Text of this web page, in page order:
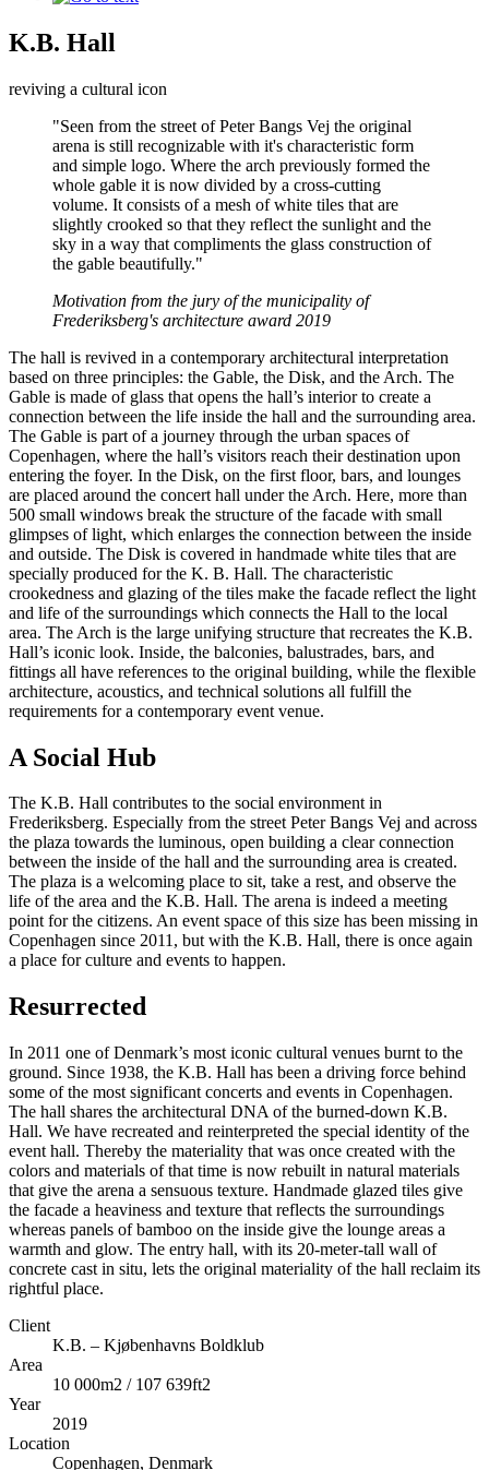
K.B. Hall
reviving a cultural icon
"Seen from the street of Peter Bangs Vej the original
arena is still recognizable with it's characteristic form
and simple logo. Where the arch previously formed the
whole gable it is now divided by a cross-cutting
volume. It consists of a mesh of white tiles that are
slightly crooked so that they reflect the sunlight and the
sky in a way that compliments the glass construction of
the gable beautifully."
Motivation from the jury of the municipality of
Frederiksberg's architecture award 2019
The hall is revived in a contemporary architectural interpretation
based on three principles: the Gable, the Disk, and the Arch. The
Gable is made of glass that opens the hall’s interior to create a
connection between the life inside the hall and the surrounding area.
The Gable is part of a journey through the urban spaces of
Copenhagen, where the hall’s visitors reach their destination upon
entering the foyer. In the Disk, on the first floor, bars, and lounges
are placed around the concert hall under the Arch. Here, more than
500 small windows break the structure of the facade with small
glimpses of light, which enlarges the connection between the inside
and outside. The Disk is covered in handmade white tiles that are
specially produced for the K. B. Hall. The characteristic
crookedness and glazing of the tiles make the facade reflect the light
and life of the surroundings which connects the Hall to the local
area. The Arch is the large unifying structure that recreates the K.B.
Hall’s iconic look. Inside, the balconies, balustrades, bars, and
fittings all have references to the original building, while the flexible
architecture, acoustics, and technical solutions all fulfill the
requirements for a contemporary event venue.
A Social Hub
The K.B. Hall contributes to the social environment in
Frederiksberg. Especially from the street Peter Bangs Vej and across
the plaza towards the luminous, open building a clear connection
between the inside of the hall and the surrounding area is created.
The plaza is a welcoming place to sit, take a rest, and observe the
life of the area and the K.B. Hall. The arena is indeed a meeting
point for the citizens. An event space of this size has been missing in
Copenhagen since 2011, but with the K.B. Hall, there is once again
a place for culture and events to happen.
Resurrected
In 2011 one of Denmark’s most iconic cultural venues burnt to the
ground. Since 1938, the K.B. Hall has been a driving force behind
some of the most significant concerts and events in Copenhagen.
The hall shares the architectural DNA of the burned-down K.B.
Hall. We have recreated and reinterpreted the special identity of the
event hall. Thereby the materiality that was once created with the
colors and materials of that time is now rebuilt in natural materials
that give the arena a sensuous texture. Handmade glazed tiles give
the facade a heaviness and texture that reflects the surroundings
whereas panels of bamboo on the inside give the lounge areas a
warmth and glow. The entry hall, with its 20-meter-tall wall of
concrete cast in situ, lets the original materiality of the hall reclaim its
rightful place.
Client
K.B. – Kjøbenhavns Boldklub
Area
10 000m2 / 107 639ft2
Year
2019
Location
Copenhagen, Denmark